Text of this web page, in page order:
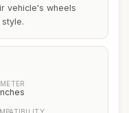
vehicle's wheels